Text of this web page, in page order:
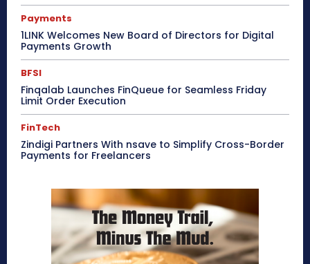
Payments
1LINK Welcomes New Board of Directors for Digital
Payments Growth
BFSI
Finqalab Launches FinQueue for Seamless Friday
Limit Order Execution
FinTech
Zindigi Partners With nsave to Simplify Cross-Border
Payments for Freelancers